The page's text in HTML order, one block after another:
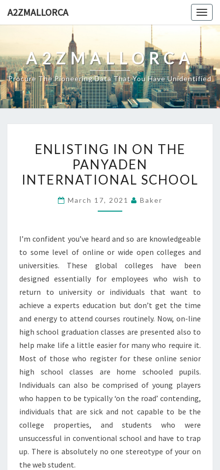
A2ZMALLORCA
A2ZMALLORCA
Procure The Pioneering Data That You Have Unidentified
ON
THE
INTERNATIONAL
ENLISTING IN ON THE
PANYADEN
INTERNATIONAL SCHOOL
March 17, 2021 Baker
I’m confident you’ve heard and so are knowledgeable
to some level of online or wide open colleges and
universities. These global colleges have been
designed essentially for employees who wish to
return to university or individuals that want to
achieve a experts education but don’t get the time
and energy to attend courses routinely. Now, on-line
high school graduation classes are presented also to
help make life a little easier for many who require it.
Most of those who register for these online senior
high school classes are home schooled pupils.
Individuals can also be comprised of young players
who happen to be typically ‘on the road’ contending,
individuals that are sick and not capable to be the
college properties, and students who were
unsuccessful in conventional school and have to trap
up. There is absolutely no one stereotype of your on
the web student.